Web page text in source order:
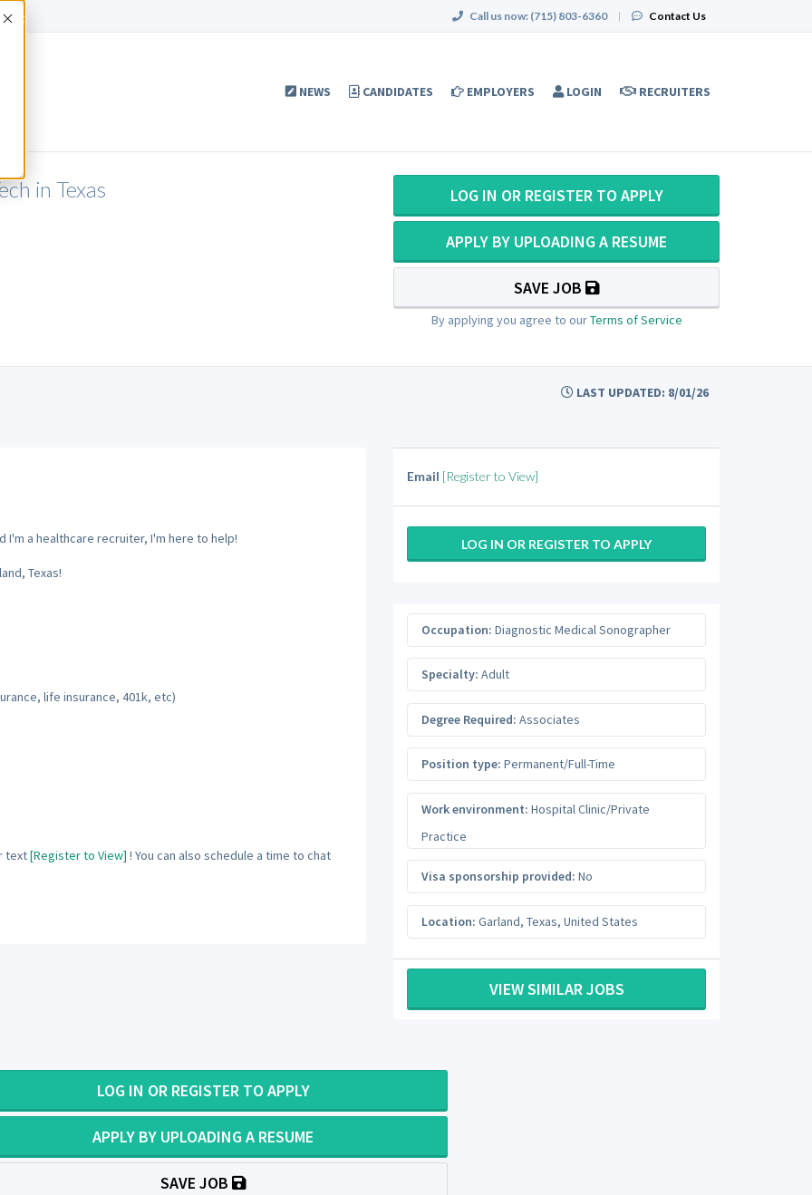
Accept Call us now: (715) 803-6360 | Contact Us
NEWS CANDIDATES EMPLOYERS LOGIN RECRUITERS
in Texas LOG IN OR REGISTER TO APPLY
APPLY BY UPLOADING A RESUME
SAVE JOB
By applying you agree to ourTerms of Service
LAST UPDATED: 8/01/26
I'm a healthcare recruiter, I'm here to help!
Texas!
life insurance, 401k, etc)
text[Register to View] ! You can also schedule a time to chat
Email [Register to View]
LOG IN OR REGISTER TO APPLY
Occupation: Diagnostic Medical Sonographer
Specialty: Adult
Degree Required: Associates
Position type: Permanent/Full-Time
Work environment: Hospital Clinic/Private
Practice
Visa sponsorship provided: No
Location: Garland, Texas, United States
VIEW SIMILAR JOBS
LOG IN OR REGISTER TO APPLY
APPLY BY UPLOADING A RESUME
SAVE JOB